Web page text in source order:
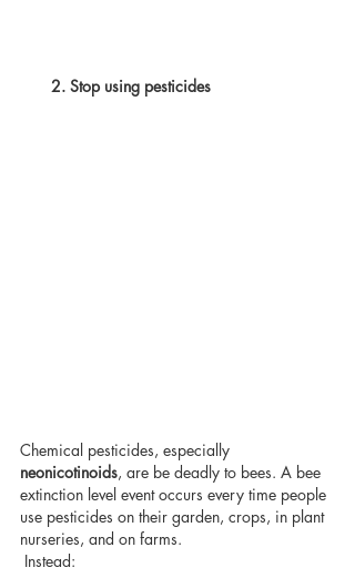
2. Stop using pesticides
Chemical pesticides, especially
neonicotinoids, are be deadly to bees. A bee
extinction level event occurs every time people
use pesticides on their garden, crops, in plant
nurseries, and on farms.
Instead: